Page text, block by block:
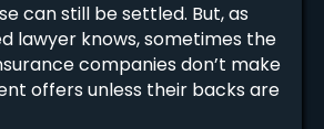
can still be settled. But, as
lawyer knows, sometimes the
companies don’t make
offers unless their backs are